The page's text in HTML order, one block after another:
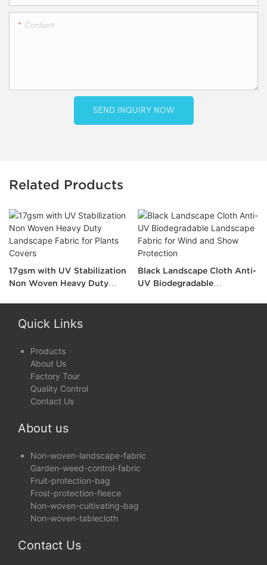
Content
SEND INQUIRY NOW
Related Products
17gsm with UV Stabilization
Non Woven Heavy Duty
Black Landscape Cloth Anti-
UV Biodegradable
Quick Links
Products
About Us
Factory Tour
Quality Control
Contact Us
About us
Non-woven-landscape-fabric
Garden-weed-control-fabric
Fruit-protection-bag
Frost-protection-fleece
Non-woven-cultivating-bag
Non-woven-tablecloth
Contact Us